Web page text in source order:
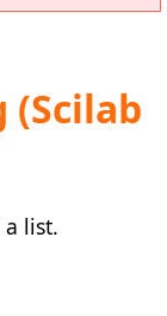
list.